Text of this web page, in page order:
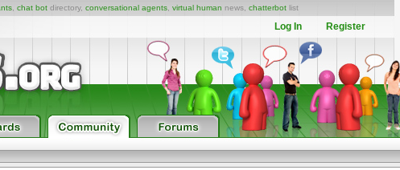
chat bot directory, conversational agents virtual human news, chatterbot list
Log In Register